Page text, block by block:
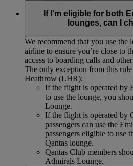
If I'm eligible for both
lounges, can I
We recommend that you use the
airline to ensure you’re close to
access to boarding calls and
The only exception from this
Heathrow (LHR):
If the flight is operated by
to use the lounge, you
Lounge.
If the flight is operated by
passengers can use the
passengers eligible to use
Qantas lounge.
Qantas Club members
Admirals Lounge.